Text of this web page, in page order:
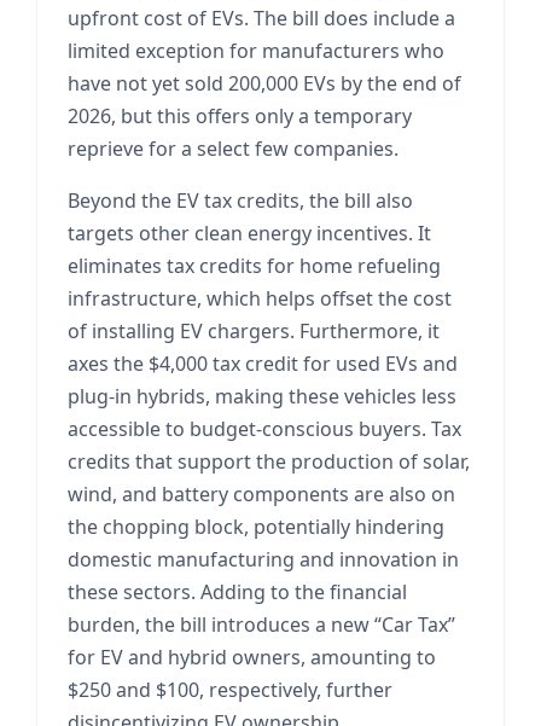
upfront cost of EVs. The bill does include a
limited exception for manufacturers who
have not yet sold 200,000 EVs by the end of
2026, but this offers only a temporary
reprieve for a select few companies.
Beyond the EV tax credits, the bill also
targets other clean energy incentives. It
eliminates tax credits for home refueling
infrastructure, which helps offset the cost
of installing EV chargers. Furthermore, it
axes the $4,000 tax credit for used EVs and
plug-in hybrids, making these vehicles less
accessible to budget-conscious buyers. Tax
credits that support the production of solar,
wind, and battery components are also on
the chopping block, potentially hindering
domestic manufacturing and innovation in
these sectors. Adding to the financial
burden, the bill introduces a new “Car Tax”
for EV and hybrid owners, amounting to
$250 and $100, respectively, further